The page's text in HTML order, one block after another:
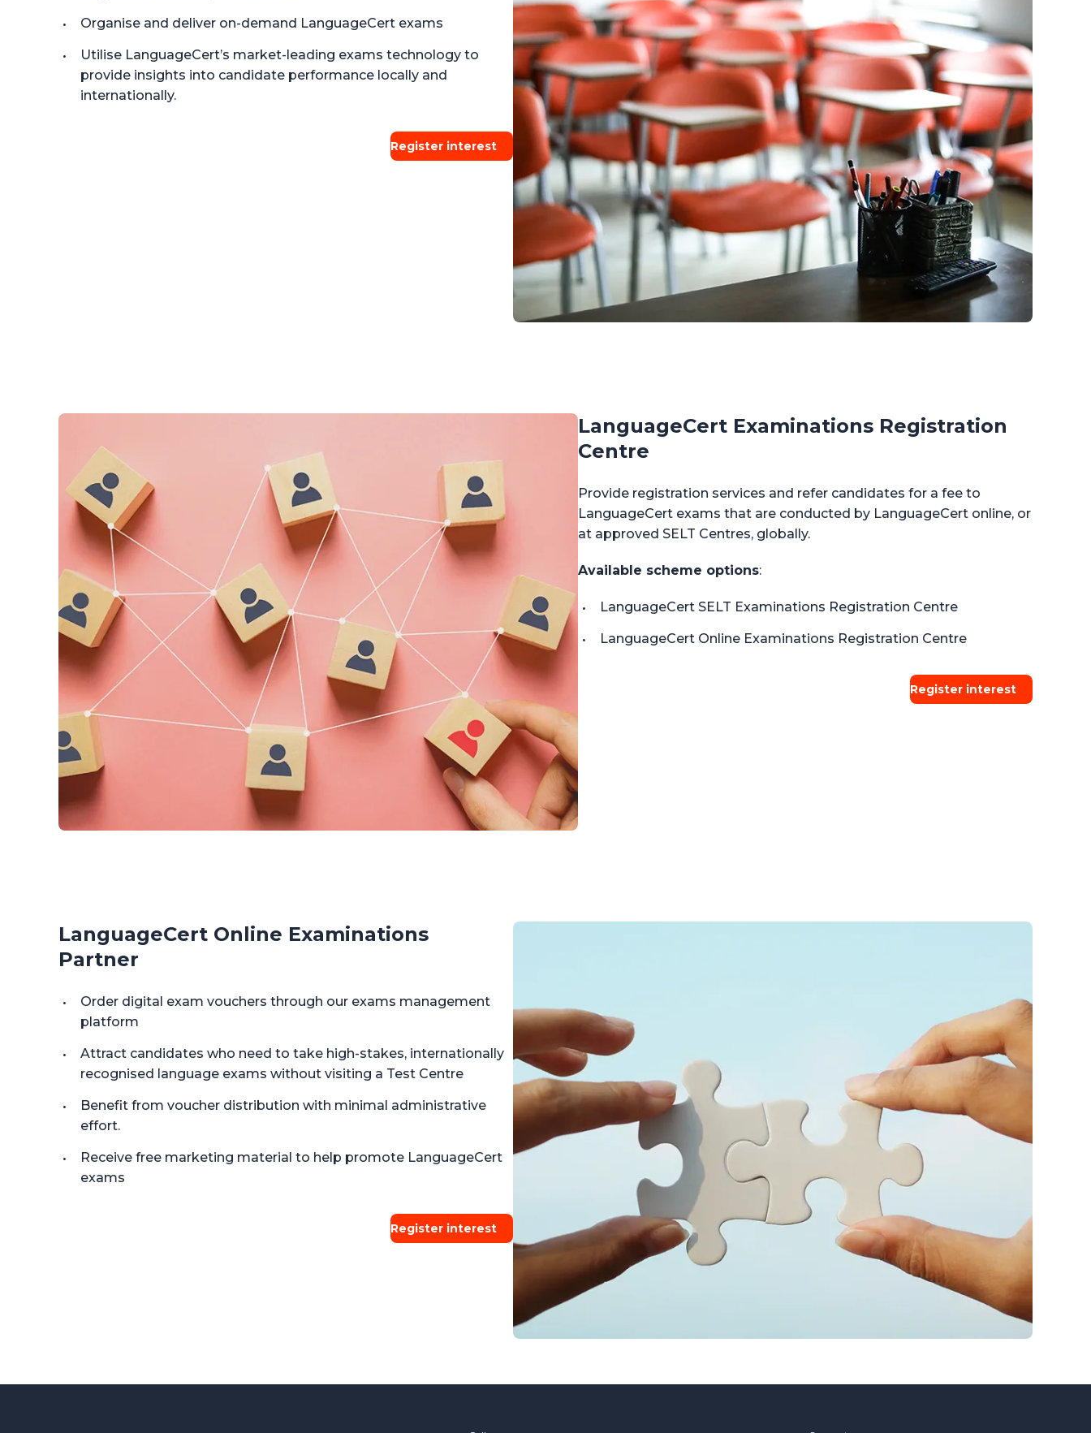
Organise and deliver on-demand LanguageCert exams
Utilise LanguageCert’s market-leading exams technology to
provide insights into candidate performance locally and
internationally.
Register interest
LanguageCert Examinations Registration
Centre
Provide registration services and refer candidates for a fee to
LanguageCert exams that are conducted by LanguageCert online, or
at approved SELT Centres, globally.
Available scheme options:
LanguageCert SELT Examinations Registration Centre
LanguageCert Online Examinations Registration Centre
Register interest
LanguageCert Online Examinations
Partner
Order digital exam vouchers through our exams management
platform
Attract candidates who need to take high-stakes, internationally
recognised language exams without visiting a Test Centre
Benefit from voucher distribution with minimal administrative
effort.
Receive free marketing material to help promote LanguageCert
exams
Register interest